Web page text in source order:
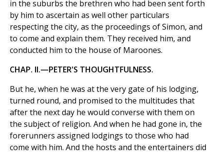
in the suburbs the brethren who had been sent forth
by him to ascertain as well other particulars
respecting the city, as the proceedings of Simon, and
to come and explain them. They received him, and
conducted him to the house of Maroones.
CHAP. II.—PETER'S THOUGHTFULNESS.
But he, when he was at the very gate of his lodging,
turned round, and promised to the multitudes that
after the next day he would converse with them on
the subject of religion. And when he had gone in, the
forerunners assigned lodgings to those who had
come with him. And the hosts and the entertainers did